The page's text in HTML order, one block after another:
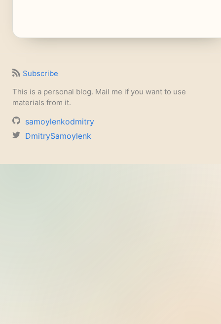
Subscribe
This is a personal blog. Mail me if you want to use
materials from it.
samoylenkodmitry
DmitrySamoylenk